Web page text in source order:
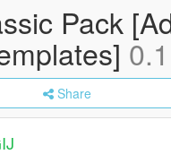
Pack
0.1
Share